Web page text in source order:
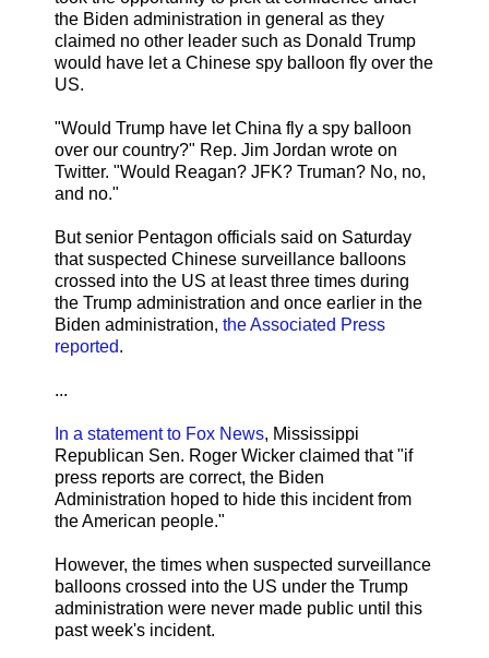
the Biden administration in general as they
claimed no other leader such as Donald Trump
would have let a Chinese spy balloon fly over the
US.
"Would Trump have let China fly a spy balloon
over our country?" Rep. Jim Jordan wrote on
Twitter. "Would Reagan? JFK? Truman? No, no,
and no."
But senior Pentagon officials said on Saturday
that suspected Chinese surveillance balloons
crossed into the US at least three times during
the Trump administration and once earlier in the
Biden administration, the Associated Press
reported.
...
In a statement to Fox News, Mississippi
Republican Sen. Roger Wicker claimed that "if
press reports are correct, the Biden
Administration hoped to hide this incident from
the American people."
However, the times when suspected surveillance
balloons crossed into the US under the Trump
administration were never made public until this
past week's incident.